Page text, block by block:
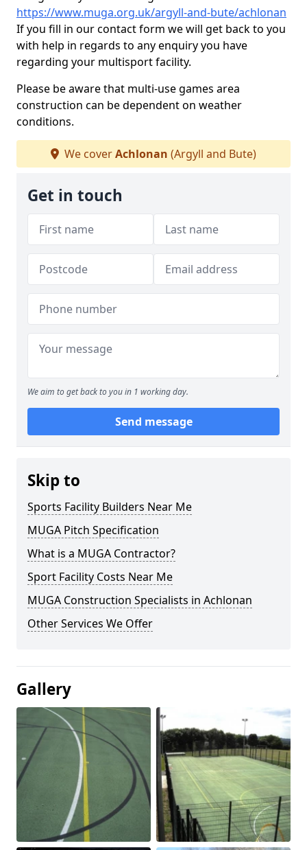
https://www.muga.org.uk/argyll-and-bute/achlonan
If you fill in our contact form we will get back to you
with help in regards to any enquiry you have
regarding your multisport facility.
Please be aware that multi-use games area
construction can be dependent on weather
conditions.
We coverAchlonan (Argyll and Bute)
Get in touch
We aim to get back to you in 1 working day.
Send message
Skip to
Sports Facility Builders Near Me
MUGA Pitch Specification
What is a MUGA Contractor?
Sport Facility Costs Near Me
MUGA Construction Specialists in Achlonan
Other Services We Offer
Gallery